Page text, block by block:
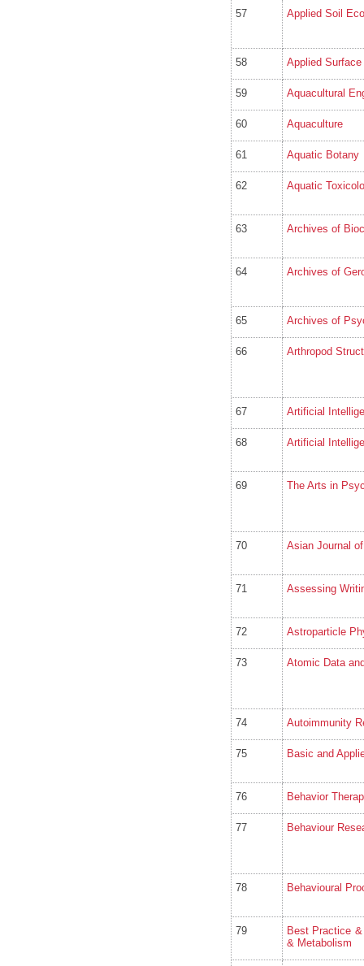
57 Applied Soil
58 Applied
59 Aquacultural
60 Aquaculture
61 Aquatic Botany
62 Aquatic
63 Archives of
64 Archives of
65 Archives of
66 Arthropod
67 Artificial
68 Artificial
69 The Arts in
70 Asian Journal
71 Assessing
72 Astroparticle
73 Atomic Data
74 Autoimmunity
75 Basic and
76 Behavior
77 Behaviour
78 Behavioural
79
Best Practice
& Metabolism